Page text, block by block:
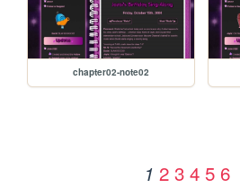
chapter02-note02
1 2 3 4 5 6